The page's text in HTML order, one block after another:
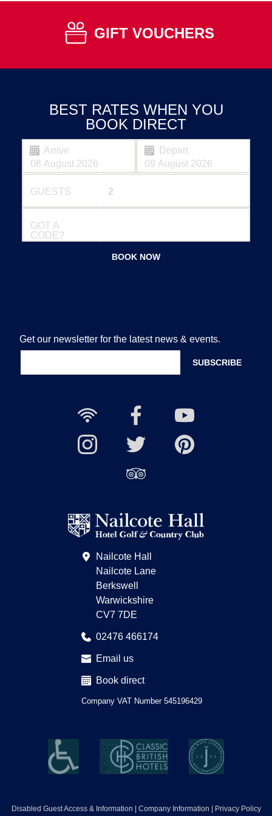
GIFT VOUCHERS
BEST RATES WHEN YOU
BOOK DIRECT
Arrive Depart
GUESTS
GOT A
CODE?
BOOK NOW
Get our newsletter for the latest news & events.
Wi-
Facebook
YouTube
Instagram Twitter
on
Trip
Nailcote Hall
Nailcote Lane
Berkswell
Warwickshire
CV7 7DE
02476 466174
Email us
Book direct
Company VAT Number 545196429
Disabled Guest Access & Information Company Information
Privacy Policy